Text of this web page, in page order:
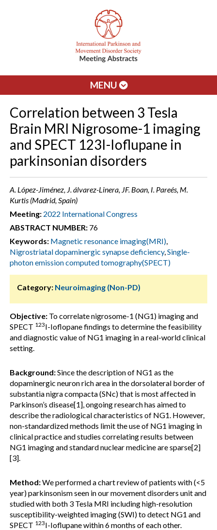
MENU
Correlation between 3 Tesla
Brain MRI Nigrosome-1 imaging
and SPECT 123I-Ioflupane in
parkinsonian disorders
A. López-Jiménez, J. álvarez-Linera, JF. Boan, I. Pareés, M.
Kurtis (Madrid, Spain)
Meeting: 2022 International Congress
ABSTRACT NUMBER: 76
Keywords: Magnetic resonance imaging(MRI),
Nigrostriatal dopaminergic synapse deficiency,Single-
photon emission computed tomography(SPECT)
Category: Neuroimaging (Non-PD)
Objective: To correlate nigrosome-1 (NG1) imaging and
SPECT 123I-Ioflopane findings to determine the feasibility
and diagnostic value of NG1 imaging in a real-world clinical
setting.
Background:Since the description of NG1 as the
dopaminergic neuron rich area in the dorsolateral border of
substantia nigra compacta (SNc) that is most affected in
Parkinson’s disease[1], ongoing research has aimed to
describe the radiological characteristics of NG1. However,
non-standardized methods limit the use of NG1 imaging in
clinical practice and studies correlating results between
NG1 imaging and standard nuclear medicine are sparse[2]
[3].
Method:We performed a chart review of patients with (<5
year) parkinsonism seen in our movement disorders unit and
studied with both 3 Tesla MRI including high-resolution
susceptibility-weighted imaging (SWI) to detect NG1 and
SPECT 123I-Ioflupane within 6 months of each other.